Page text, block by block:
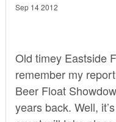
Sep 14 2012
Old timey Eastside
remember my
Beer Float
years back. Well,